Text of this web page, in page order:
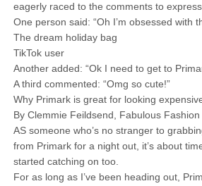
eagerly raced to the comments to express
One person said: “Oh I’m obsessed with
The dream holiday bag
TikTok user
Another added: “Ok I need to get to
A third commented: “Omg so cute!”
Why Primark is great for looking
By Clemmie Feildsend, Fabulous Fashion
AS someone who’s no stranger to
from Primark for a night out, it’s about
started catching on too.
For as long as I’ve been heading out,